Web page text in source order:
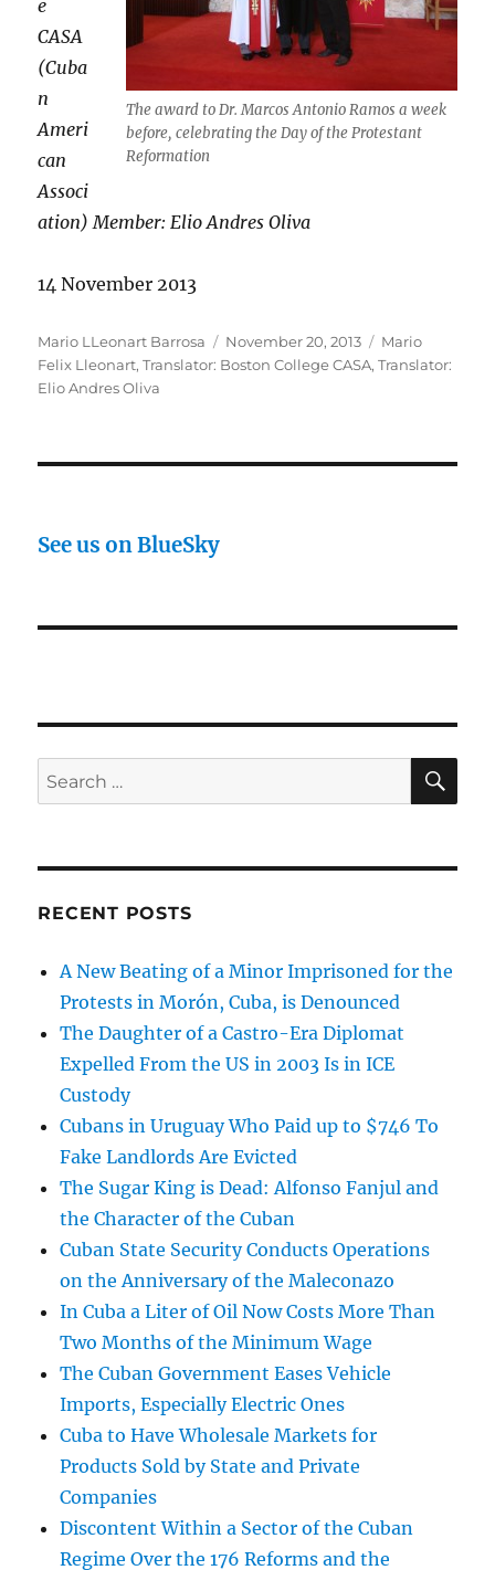
The award to Dr. Marcos Antonio Ramos a week
before, celebrating the Day of the Protestant
Reformation
e
CASA
(Cuba
n
Ameri
can
Associ
ation) Member: Elio Andres Oliva
14 November 2013
Author
Mario LLeonart Barrosa
Posted
on
November 20, 2013 Categories
Mario
Felix Lleonart,Translator: Boston College CASA,Translator:
Elio Andres Oliva
See us on BlueSky
Search
for:
RECENT POSTS
A New Beating of a Minor Imprisoned for the
Protests in Morón, Cuba, is Denounced
The Daughter of a Castro-Era Diplomat
Expelled From the US in 2003 Is in ICE
Custody
Cubans in Uruguay Who Paid up to $746 To
Fake Landlords Are Evicted
The Sugar King is Dead: Alfonso Fanjul and
the Character of the Cuban
Cuban State Security Conducts Operations
on the Anniversary of the Maleconazo
In Cuba a Liter of Oil Now Costs More Than
Two Months of the Minimum Wage
The Cuban Government Eases Vehicle
Imports, Especially Electric Ones
Cuba to Have Wholesale Markets for
Products Sold by State and Private
Companies
Discontent Within a Sector of the Cuban
Regime Over the 176 Reforms and the